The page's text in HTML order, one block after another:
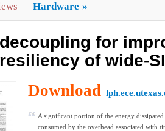
Hardware »
for
of wide-
Download
A signiﬁcant portion of the energy
consumed by the overhead associated with